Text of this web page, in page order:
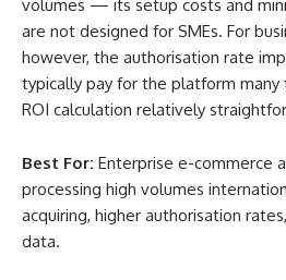
volumes — its setup costs and
are not designed for SMEs. For
however, the authorisation rate
typically pay for the platform many
ROI calculation relatively
Best For: Enterprise e-commerce
processing high volumes
acquiring, higher authorisation
data.